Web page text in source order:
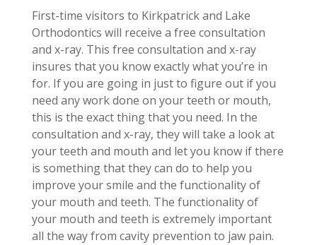
First-time visitors to Kirkpatrick and Lake
Orthodontics will receive a free consultation
and x-ray. This free consultation and x-ray
insures that you know exactly what you’re in
for. If you are going in just to figure out if you
need any work done on your teeth or mouth,
this is the exact thing that you need. In the
consultation and x-ray, they will take a look at
your teeth and mouth and let you know if there
is something that they can do to help you
improve your smile and the functionality of
your mouth and teeth. The functionality of
your mouth and teeth is extremely important
all the way from cavity prevention to jaw pain.